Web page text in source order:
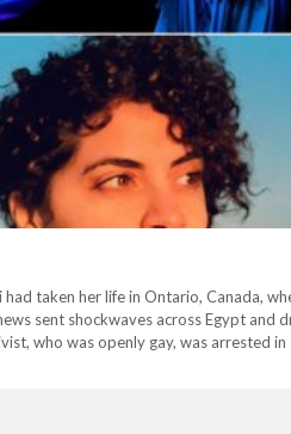
taken her life in Ontario, Canada,
sent shockwaves across Egypt and
who was openly gay, was arrested